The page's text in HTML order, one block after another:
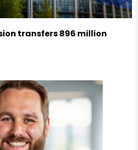
transfers 896 million